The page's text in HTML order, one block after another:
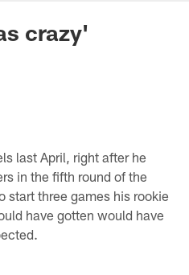
crazy'
last April, right after he
in the fifth round of the
start three games his rookie
have gotten would have